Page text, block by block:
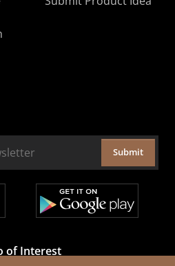
Submit
of Interest